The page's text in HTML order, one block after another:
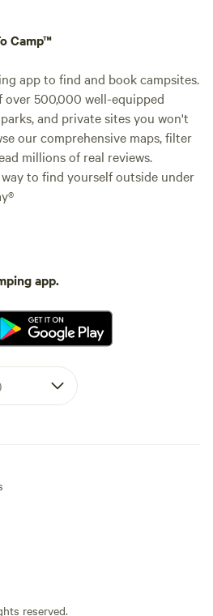
Camp™
app to find and book campsites.
500,000 well-equipped
and private sites you won't
our comprehensive maps, filter
millions of real reviews.
to find yourself outside under
app.
reserved.